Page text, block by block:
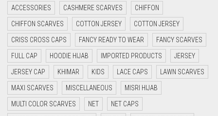
CRIMSON RED
CYAN
CYAN BLUE
DAISY WHITE
DARK BLUE
DARK BROWN
DARK GREY
ACCESSORIES CASHMERE SCARVES CHIFFON
CHIFFON SCARVES COTTON JERSEY COTTON JERSEY
CRISS CROSS CAPS FANCY READY TO WEAR FANCY SCARVES
FULL CAP HOODIE HIJAB IMPORTED PRODUCTS JERSEY
JERSEY CAP KHIMAR KIDS LACE CAPS LAWN SCARVES
MAXI SCARVES MISCELLANEOUS MISRI HIJAB
MULTI COLOR SCARVES NET NET CAPS